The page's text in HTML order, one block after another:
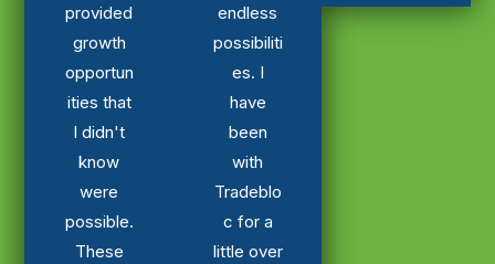
provided
growth
opportun
ities that
I didn't
know
were
possible.
These
endless
possibiliti
es. I
have
been
with
Tradeblo
c for a
little over